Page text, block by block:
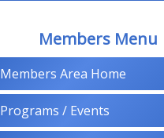
Members Menu
Members Area Home
Programs / Events